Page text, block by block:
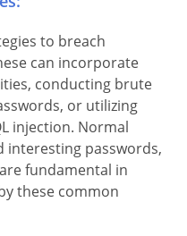
to breach
can incorporate
conducting brute
or utilizing
injection. Normal
interesting passwords,
fundamental in
these common